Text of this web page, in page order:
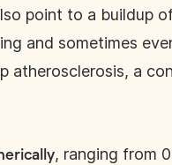
point to a buildup
and sometimes
atherosclerosis, a
, ranging from